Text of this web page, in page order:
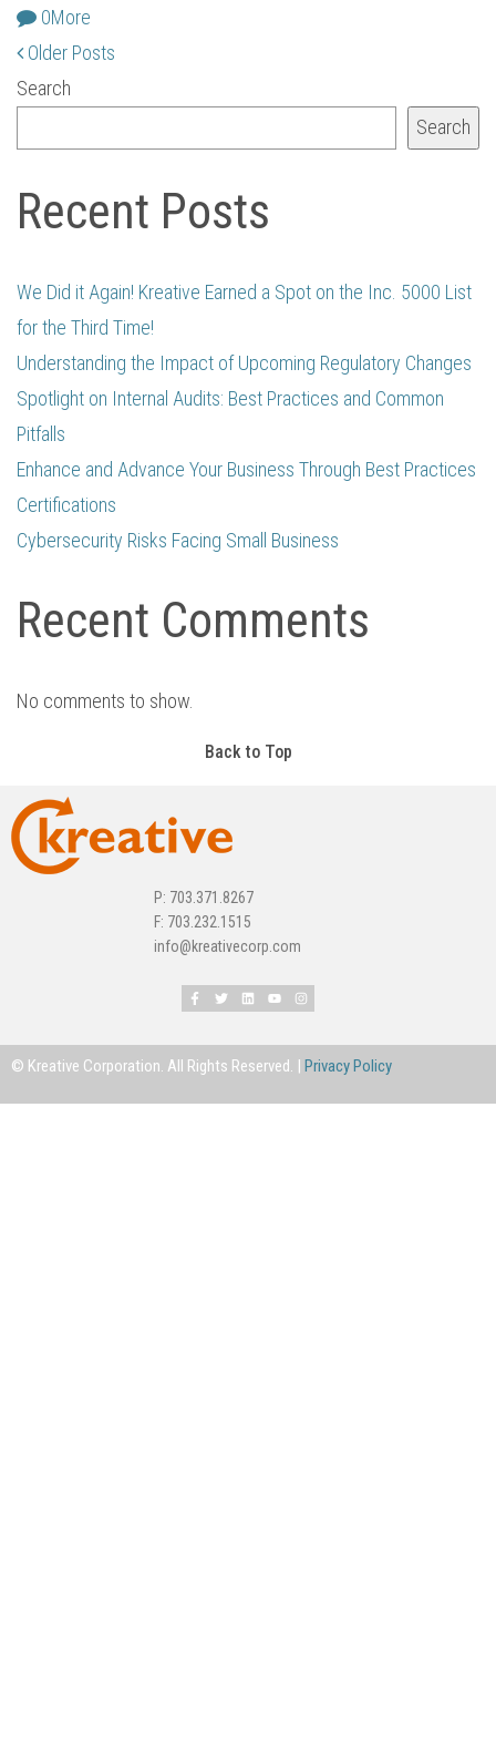
0More
Older Posts
Search
Search
Recent Posts
We Did it Again! Kreative Earned a Spot on the Inc. 5000 List
for the Third Time!
Understanding the Impact of Upcoming Regulatory Changes
Spotlight on Internal Audits: Best Practices and Common
Pitfalls
Enhance and Advance Your Business Through Best Practices
Certifications
Cybersecurity Risks Facing Small Business
Recent Comments
No comments to show.
Back to Top
P: 703.371.8267
F: 703.232.1515
info@kreativecorp.com
© Kreative Corporation. All Rights Reserved. | Privacy Policy